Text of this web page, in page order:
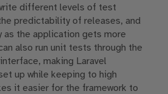
different levels of test
predictability of releases, and
as the application gets more
also run unit tests through the
making Laravel
up while keeping to high
it easier for the framework to